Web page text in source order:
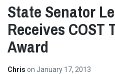
State Senator
Receives COST
Award
Chris on January 17, 2013